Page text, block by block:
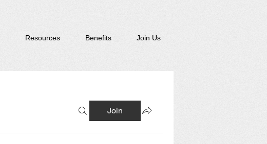
Resources Benefits Join Us
Join